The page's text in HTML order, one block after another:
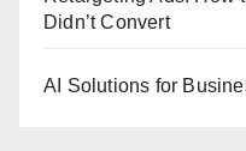
Didn’t Convert
AI Solutions for